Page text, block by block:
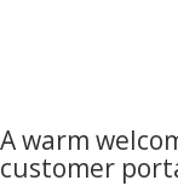
A warm
customer